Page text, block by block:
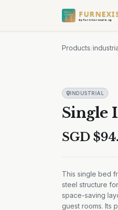
by furnituresale.sg
Products/
INDUSTRIAL
Single
SGD $
This single bed
steel structure
space-saving
guest rooms. Its